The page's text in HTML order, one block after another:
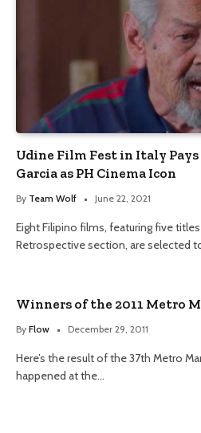
Udine Film Fest in Italy
Garcia as PH Cinema Icon
By Team Wolf June 22, 2021
Eight Filipino films, featuring five
Retrospective section, are selected
Winners of the 2011 Metro
By Flow December 29, 2011
Here’s the result of the 37th Metro
happened at the…